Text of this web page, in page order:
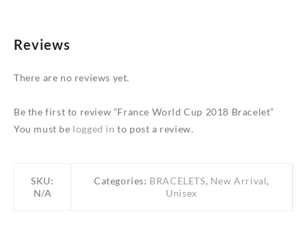
Reviews
There are no reviews yet.
Be the first to review “France World Cup 2018 Bracelet”
You must be logged in to post a review.
SKU:
N/A
Categories: BRACELETS, New Arrival,
Unisex